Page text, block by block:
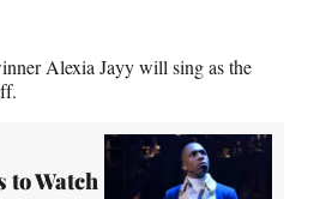
Alexia Jayy will sing as the
to Watch